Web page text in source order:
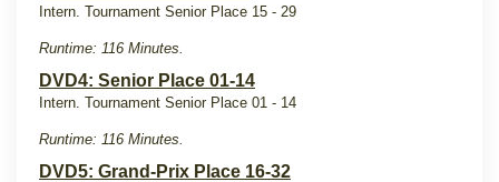
Intern. Tournament Senior Place 15 - 29
Runtime: 116 Minutes.
DVD4: Senior Place 01-14
Intern. Tournament Senior Place 01 - 14
Runtime: 116 Minutes.
DVD5: Grand-Prix Place 16-32